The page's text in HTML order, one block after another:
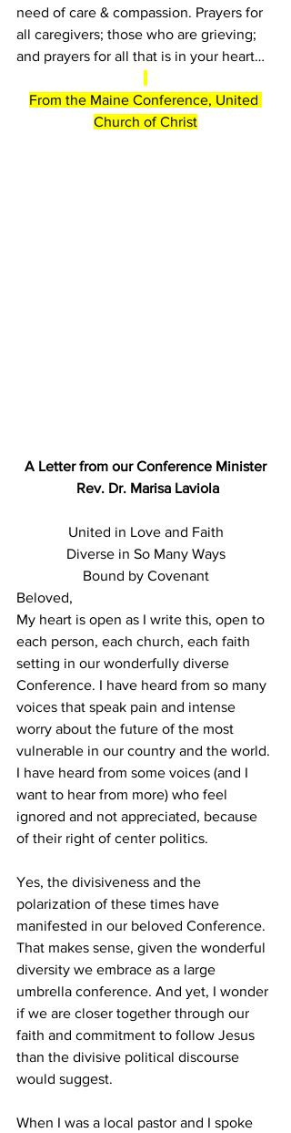
need of care & compassion. Prayers for
all caregivers; those who are grieving;
and prayers for all that is in your heart…
From the Maine Conference, United
Church of Christ
A Letter from our Conference Minister
Rev. Dr. Marisa Laviola
United in Love and Faith
Diverse in So Many Ways
Bound by Covenant
Beloved,
My heart is open as I write this, open to
each person, each church, each faith
setting in our wonderfully diverse
Conference. I have heard from so many
voices that speak pain and intense
worry about the future of the most
vulnerable in our country and the world.
I have heard from some voices (and I
want to hear from more) who feel
ignored and not appreciated, because
of their right of center politics.
Yes, the divisiveness and the
polarization of these times have
manifested in our beloved Conference.
That makes sense, given the wonderful
diversity we embrace as a large
umbrella conference. And yet, I wonder
if we are closer together through our
faith and commitment to follow Jesus
than the divisive political discourse
would suggest.
When I was a local pastor and I spoke